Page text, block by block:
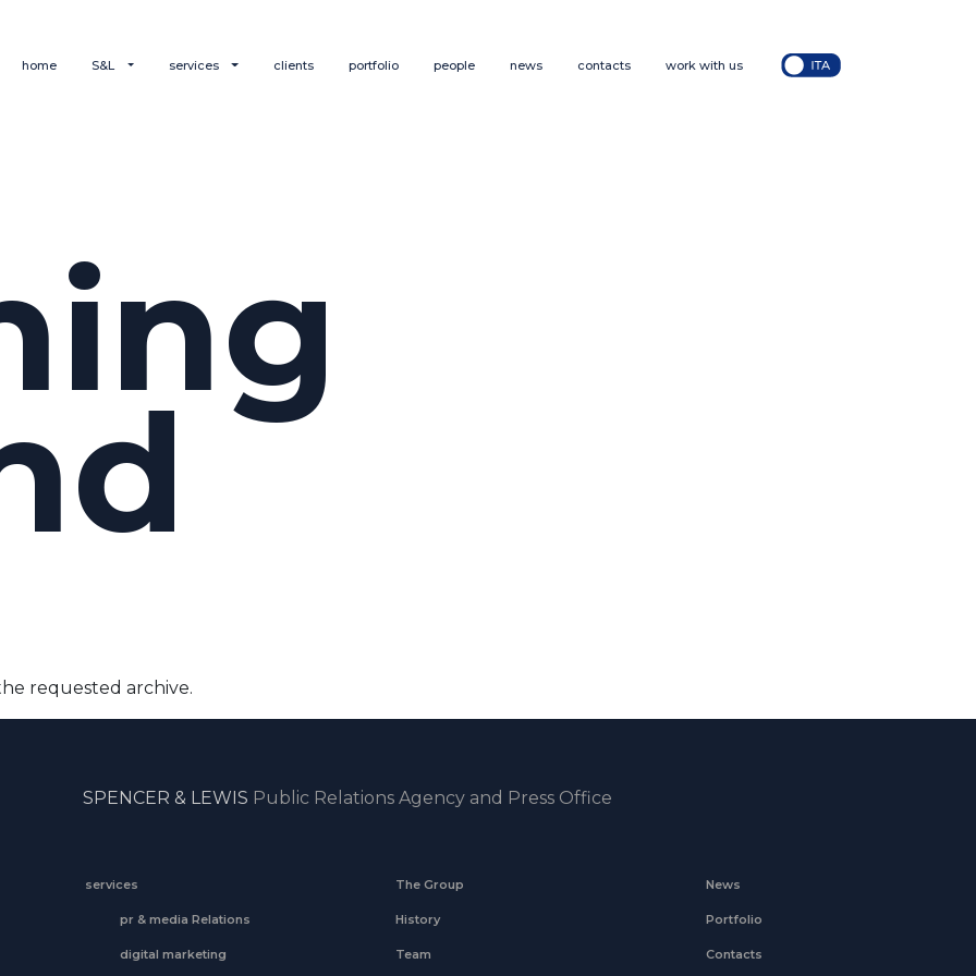
home S&L services clients portfolio people news contacts work with us
requested archive.
SPENCER & LEWIS Public Relations Agency and Press Office
services
pr & media Relations
digital marketing
The Group
History
Team
News
Portfolio
Contacts